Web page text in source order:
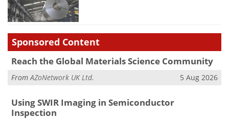
Sponsored Content
Reach the Global Materials Science Community
From AZoNetwork UK Ltd. 5 Aug 2026
Using SWIR Imaging in Semiconductor
Inspection